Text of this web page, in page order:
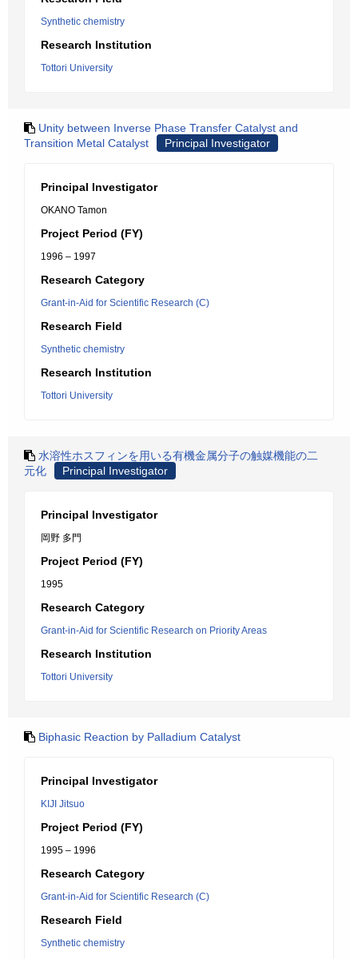
Synthetic chemistry
Research Institution
Tottori University
Unity between Inverse Phase Transfer Catalyst and
Transition Metal Catalyst
Principal Investigator
Principal Investigator
OKANO Tamon
Project Period (FY)
1996 – 1997
Research Category
Grant-in-Aid for Scientific Research (C)
Research Field
Synthetic chemistry
Research Institution
Tottori University
水溶性ホスフィンを用いる有機金属分子の触媒機能の二
元化
Principal Investigator
Principal Investigator
岡野 多門
Project Period (FY)
1995
Research Category
Grant-in-Aid for Scientific Research on Priority Areas
Research Institution
Tottori University
Biphasic Reaction by Palladium Catalyst
Principal Investigator
KIJI Jitsuo
Project Period (FY)
1995 – 1996
Research Category
Grant-in-Aid for Scientific Research (C)
Research Field
Synthetic chemistry